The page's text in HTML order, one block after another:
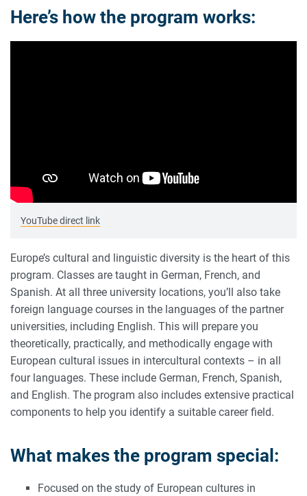
Here’s how the program works:
YouTube direct link
Europe’s cultural and linguistic diversity is the heart of this
program. Classes are taught in German, French, and
Spanish. At all three university locations, you’ll also take
foreign language courses in the languages of the partner
universities, including English. This will prepare you
theoretically, practically, and methodically engage with
European cultural issues in intercultural contexts – in all
four languages. These include German, French, Spanish,
and English. The program also includes extensive practical
components to help you identify a suitable career field.
What makes the program special:
Focused on the study of European cultures in